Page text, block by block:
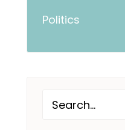
Politics